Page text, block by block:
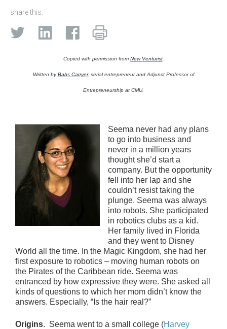
share this:
Copied with permission from New Venturist.
Written byBabs Carryer, serial entrepreneur and Adjunct Professor of
Entrepreneurship at CMU.
Seema never had any plans
to go into business and
never in a million years
thought she’d start a
company. But the opportunity
fell into her lap and she
couldn’t resist taking the
plunge. Seema was always
into robots. She participated
in robotics clubs as a kid.
Her family lived in Florida
and they went to Disney
World all the time. In the Magic Kingdom, she had her
first exposure to robotics – moving human robots on
the Pirates of the Caribbean ride. Seema was
entranced by how expressive they were. She asked all
kinds of questions to which her mom didn’t know the
answers. Especially, “Is the hair real?”
Origins. Seema went to a small college (Harvey